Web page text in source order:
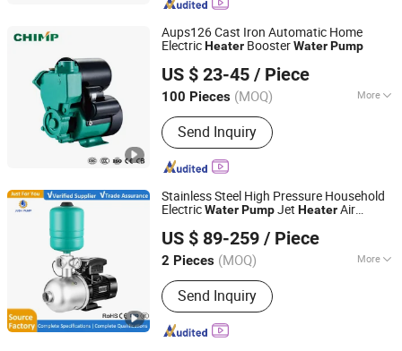
Aups126 Cast Iron Automatic Home
ElectricHeater BoosterWaterPump
US $ 23-45 / Piece
100 Pieces (MOQ) More
Main Products:Water Pump; Electric
Motors; Deep Well Pumps
Send Inquiry
Zhejiang Qiantao Pumps Co., Ltd.
Zhejiang, China Since 2016
Stainless Steel High Pressure Household
ElectricWaterPumpJet HeaterAir
Circulating HotWaterPump
US $ 89-259 / Piece
2 Pieces (MOQ) More
Industry :Mechanical Pump
Send Inquiry
Shanghai Jiushi Pump Manufacturing Co., Ltd.
Shanghai, China Since 2024